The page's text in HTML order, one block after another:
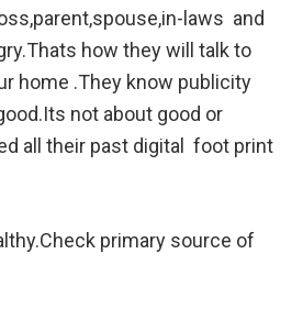
laws and
how they will talk to
home .They know publicity
not about good or
all their past digital foot print
primary source of